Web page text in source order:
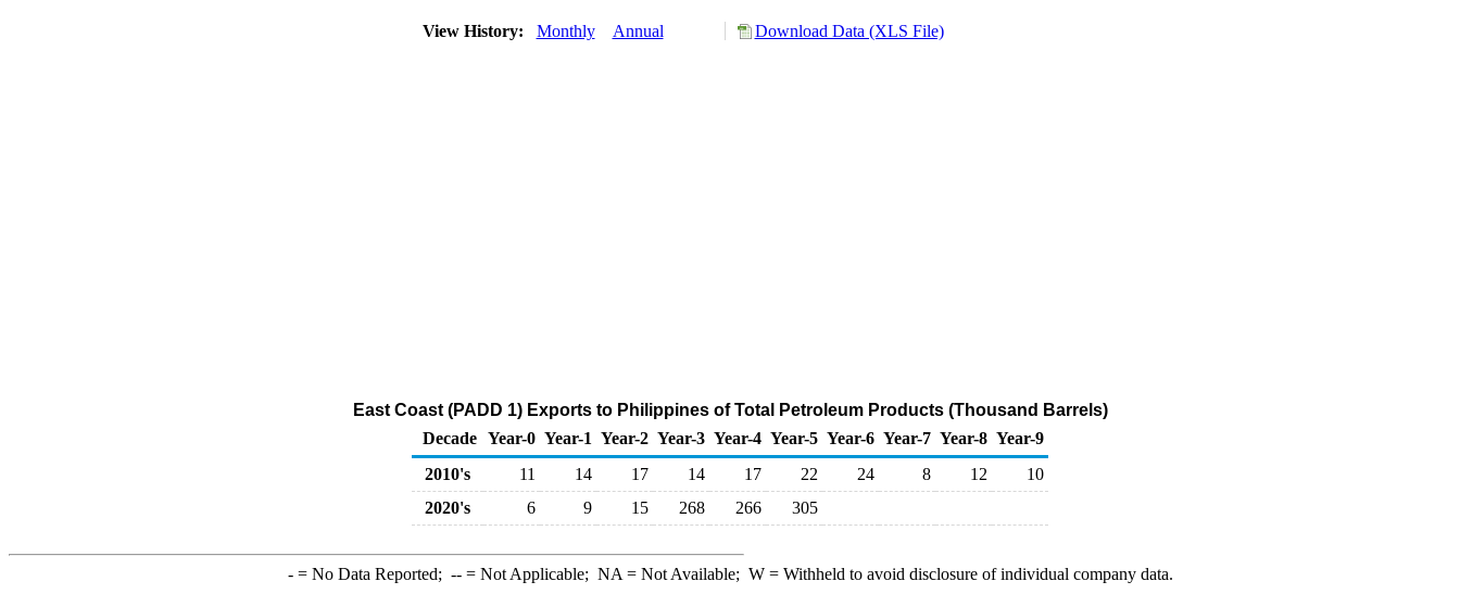
View History: Monthly Annual Download Data (XLS File)
East Coast (PADD 1) Exports to Philippines of Total Petroleum Products (Thousand Barrels)
Decade Year-0 Year-1 Year-2 Year-3 Year-4 Year-5 Year-6 Year-7 Year-8 Year-9
2010's
11 14 17 14 17 22 24 8 12
10
2020's
6 9 15 268 266 305
-= No Data Reported; --= Not Applicable; NA = Not Available; W= Withheld to avoid disclosure of individual company data.